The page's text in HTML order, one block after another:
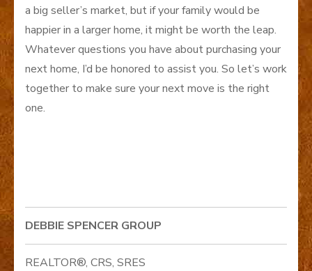
a big seller’s market, but if your family would be
happier in a larger home, it might be worth the leap.
Whatever questions you have about purchasing your
next home, I’d be honored to assist you. So let’s work
together to make sure your next move is the right
one.
DEBBIE SPENCER GROUP
REALTOR®, CRS, SRES